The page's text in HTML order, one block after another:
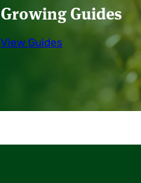
Growing Guides
View Guides